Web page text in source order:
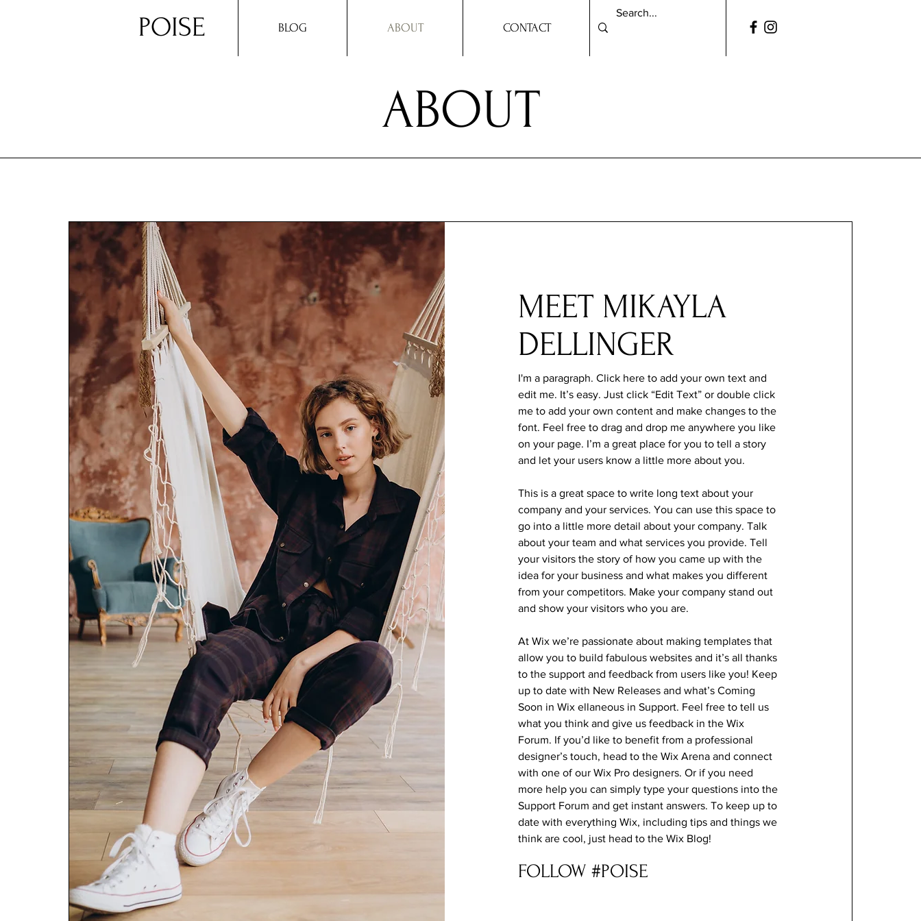
POISE BLOG ABOUT CONTACT
ABOUT
MEET MIKAYLA
DELLINGER
I'm a paragraph. Click here to add your own text and
edit me. It’s easy. Just click “Edit Text” or double click
me to add your own content and make changes to the
font. Feel free to drag and drop me anywhere you like
on your page. I’m a great place for you to tell a story
and let your users know a little more about you.
This is a great space to write long text about your
company and your services. You can use this space to
go into a little more detail about your company. Talk
about your team and what services you provide. Tell
your visitors the story of how you came up with the
idea for your business and what makes you different
from your competitors. Make your company stand out
and show your visitors who you are.
At Wix we’re passionate about making templates that
allow you to build fabulous websites and it’s all thanks
to the support and feedback from users like you! Keep
up to date with New Releases and what’s Coming
Soon in Wix ellaneous in Support. Feel free to tell us
what you think and give us feedback in the Wix
Forum. If you’d like to benefit from a professional
designer’s touch, head to the Wix Arena and connect
with one of our Wix Pro designers. Or if you need
more help you can simply type your questions into the
Support Forum and get instant answers. To keep up to
date with everything Wix, including tips and things we
think are cool, just head to the Wix Blog!
FOLLOW #POISE